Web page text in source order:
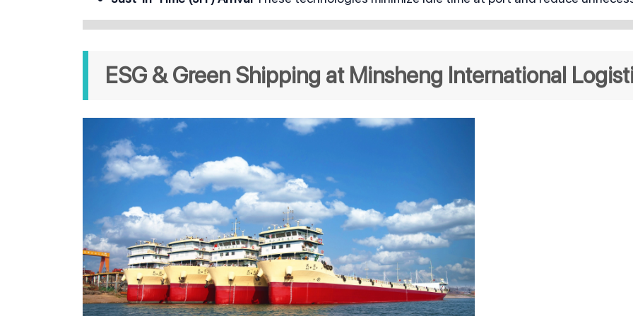
ESG & Green Shipping at Minsheng International